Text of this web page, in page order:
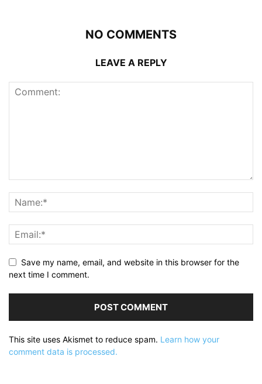
NO COMMENTS
LEAVE A REPLY
Save my name, email, and website in this browser for the
next time I comment.
This site uses Akismet to reduce spam. Learn how your
comment data is processed.